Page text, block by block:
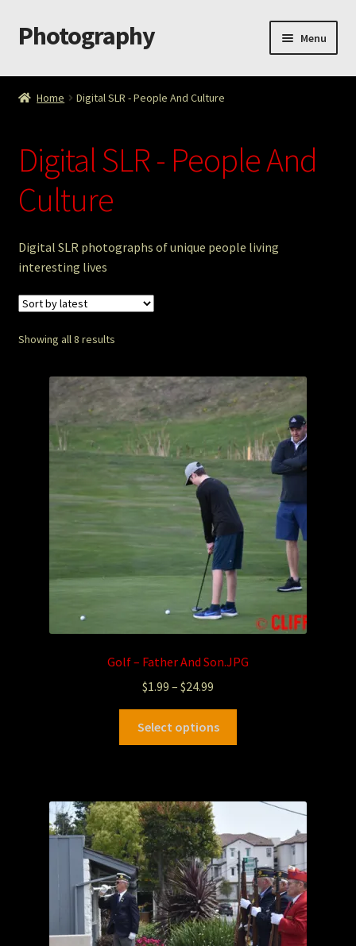
Skip
to
Skip
to
Photography Menu
Home
Checkout
ImageArt
Licensing
Sepia Empire Mine Gallery (unused)
Sepia Mining Gallery (unused)
Home Digital SLR - People And Culture
Digital SLR - People And
Culture
Digital SLR photographs of unique people living
interesting lives
Showing all 8 results
Golf – Father And Son.JPG
$1.99 – $24.99
Select options